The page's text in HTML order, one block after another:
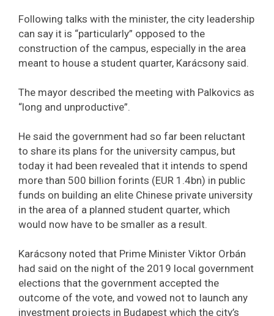
Following talks with the minister, the city leadership
can say it is “particularly” opposed to the
construction of the campus, especially in the area
meant to house a student quarter, Karácsony said.
The mayor described the meeting with Palkovics as
“long and unproductive”.
He said the government had so far been reluctant
to share its plans for the university campus, but
today it had been revealed that it intends to spend
more than 500 billion forints (EUR 1.4bn) in public
funds on building an elite Chinese private university
in the area of a planned student quarter, which
would now have to be smaller as a result.
Karácsony noted that Prime Minister Viktor Orbán
had said on the night of the 2019 local government
elections that the government accepted the
outcome of the vote, and vowed not to launch any
investment projects in Budapest which the city’s